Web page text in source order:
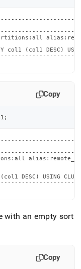
partitions:all
(col1 DESC)
Copy
;
DESC) USING
with an empty sort
Copy